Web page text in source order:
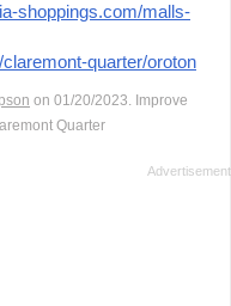
shoppings.com/malls-
quarter/oroton
on 01/20/2023. Improve
Quarter